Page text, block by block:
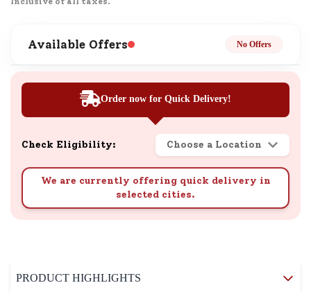
Available Offers No Offers
Order now for Quick Delivery!
Check Eligibility: Choose a Location
We are currently offering quick delivery in
selected cities.
PRODUCT HIGHLIGHTS